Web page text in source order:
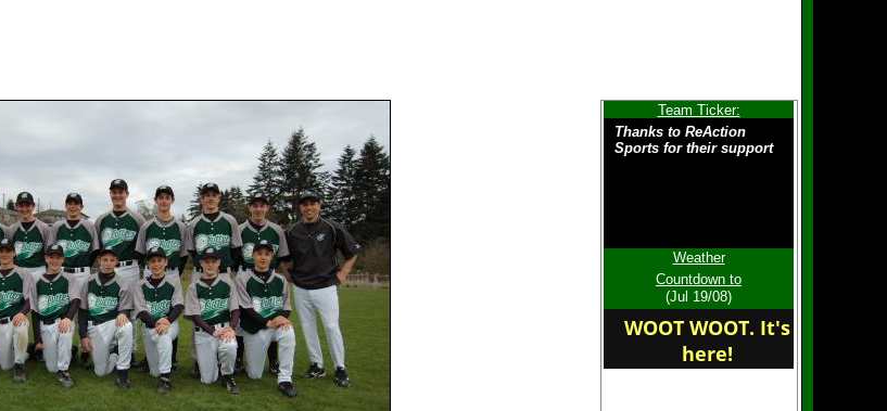
Team Ticker:
Thanks to ReAction
Sports for their support
To all players - Thanks
for a great season
Weather
Countdown to
(Jul 19/08)
WOOT WOOT. It's
here!